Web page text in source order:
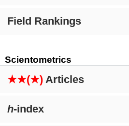
Field Rankings
Scientometrics
★★(★) Articles
h-index